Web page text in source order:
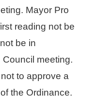
Mayor Pro
reading not be
be in
meeting.
to approve a
the Ordinance.